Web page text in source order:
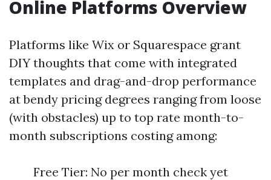
Online Platforms Overview
Platforms like Wix or Squarespace grant
DIY thoughts that come with integrated
templates and drag-and-drop performance
at bendy pricing degrees ranging from loose
(with obstacles) up to top rate month-to-
month subscriptions costing among:
Free Tier: No per month check yet